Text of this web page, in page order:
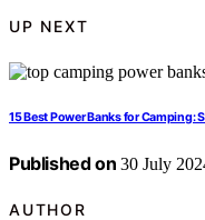
UP NEXT
15 Best Power Banks for Camping:
Published on 30 July
AUTHOR